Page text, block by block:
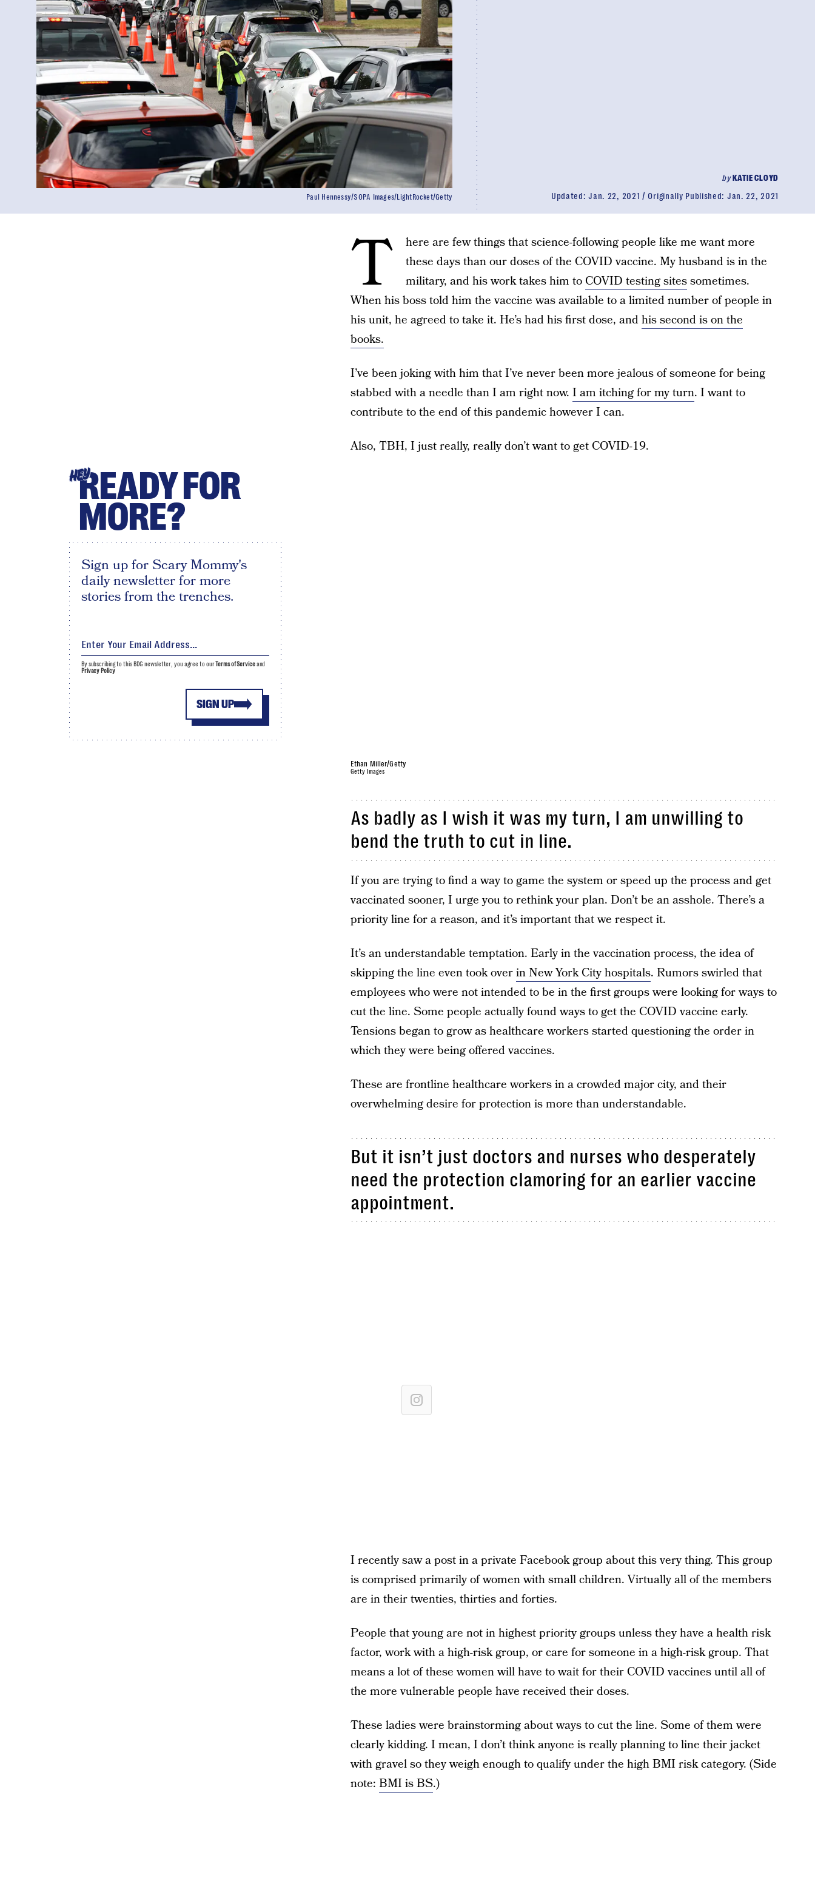
byKATIE CLOYD
Updated:Jan. 22, 2021 Originally Published: Jan. 22, 2021
Paul Hennessy/SOPA Images/LightRocket/Getty
T
here are few things that science-following people like me want more
these days than our doses of the COVID vaccine. My husband is in the
military, and his work takes him to COVID testing sitessometimes.
When his boss told him the vaccine was available to a limited number of people in
his unit, he agreed to take it. He’s had his first dose, andhis second is on the
books.
I’ve been joking with him that I’ve never been more jealous of someone for being
stabbed with a needle than I am right now. I am itching for my turn. I want to
contribute to the end of this pandemic however I can.
Also, TBH, I just really, really don’t want to get COVID-19.
Ethan Miller/Getty
Getty Images
As badly as I wish it was my turn, I am unwilling to
bend the truth to cut in line.
If you are trying to find a way to game the system or speed up the process and get
vaccinated sooner, I urge you to rethink your plan. Don’t be an asshole. There’s a
priority line for a reason, and it’s important that we respect it.
It’s an understandable temptation. Early in the vaccination process, the idea of
skipping the line even took overin New York City hospitals. Rumors swirled that
employees who were not intended to be in the first groups were looking for ways to
cut the line. Some people actually found ways to get the COVID vaccine early.
Tensions began to grow as healthcare workers started questioning the order in
which they were being offered vaccines.
These are frontline healthcare workers in a crowded major city, and their
overwhelming desire for protection is more than understandable.
But it isn’t just doctors and nurses who desperately
need the protection clamoring for an earlier vaccine
appointment.
I recently saw a post in a private Facebook group about this very thing. This group
is comprised primarily of women with small children. Virtually all of the members
are in their twenties, thirties and forties.
People that young are not in highest priority groups unless they have a health risk
factor, work with a high-risk group, or care for someone in a high-risk group. That
means a lot of these women will have to wait for their COVID vaccines until all of
the more vulnerable people have received their doses.
These ladies were brainstorming about ways to cut the line. Some of them were
clearly kidding. I mean, I don’t think anyone is really planning to line their jacket
with gravel so they weigh enough to qualify under the high BMI risk category. (Side
note: BMI is BS.)
HEYREADY FOR
MORE?
Sign up for Scary Mommy's
daily newsletter for more
stories from the trenches.
SIGN UP
By subscribing to this BDG newsletter, you agree to ourTerms of Serviceand
Privacy Policy